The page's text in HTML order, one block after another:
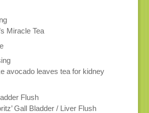
Miracle Tea
avocado leaves tea for kidney
Flush
Gall Bladder / Liver Flush